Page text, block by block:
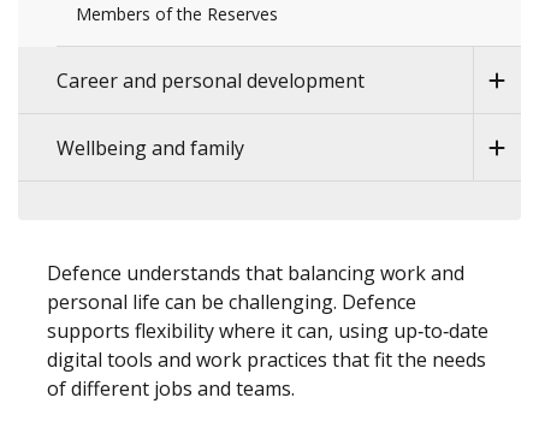
Members of the Reserves
Career and personal development
Wellbeing and family
Defence understands that balancing work and
personal life can be challenging. Defence
supports flexibility where it can, using up‑to‑date
digital tools and work practices that fit the needs
of different jobs and teams.